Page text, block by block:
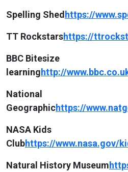
Spelling Shed https://
TT Rockstarshttps://
BBC Bitesize
learninghttp://
National
Geographichttps://
NASA Kids
Clubhttps://www.nasa.gov/
Natural History Museum